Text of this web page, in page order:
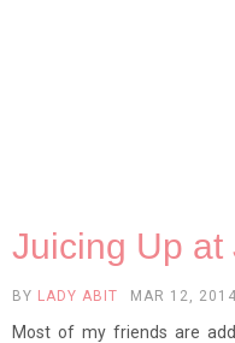
Juicing Up at
BY LADY ABIT MAR 12, 2014
Most of my friends are